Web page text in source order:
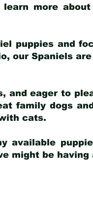
more
puppies and
our Spaniels
and eager to
family dogs
cats.
available
might be